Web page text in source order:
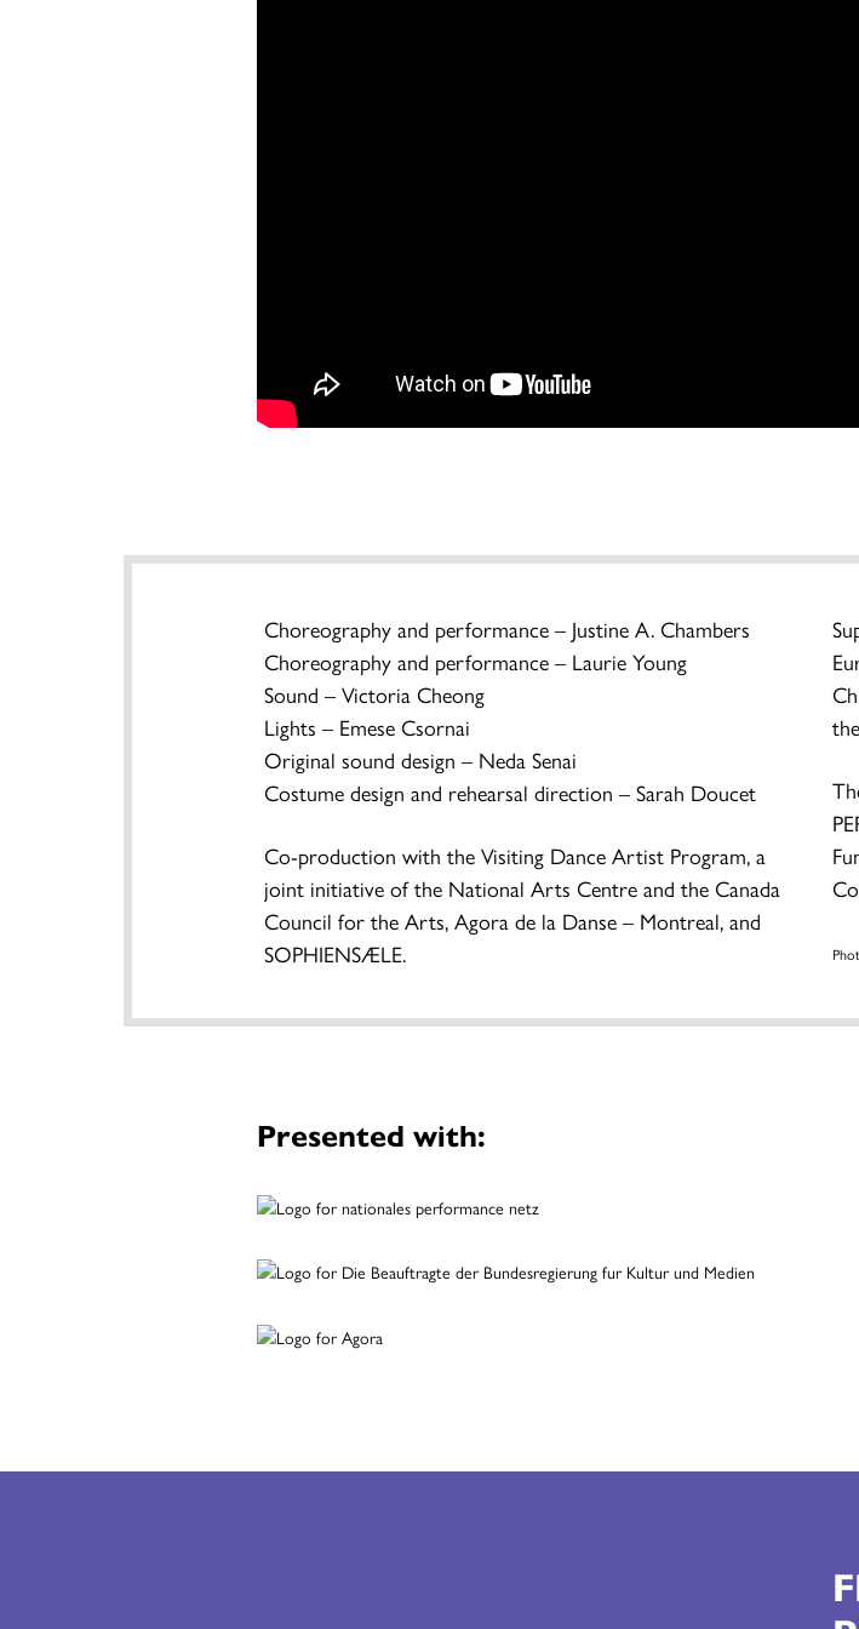
Choreography and performance – Justine A. Chambers
Choreography and performance – Laurie Young
Sound – Victoria Cheong
Lights – Emese Csornai
Original sound design – Neda Senai
Costume design and rehearsal direction – Sarah Doucet
Co-production with the Visiting Dance Artist Program, a
joint initiative of the National Arts Centre and the Canada
Council for the Arts, Agora de la Danse – Montreal, and
SOPHIENSÆLE.
Presented with: